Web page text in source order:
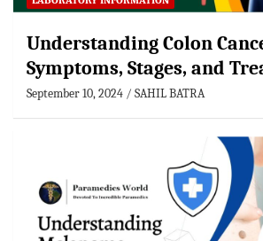
Understanding Colon
Symptoms, Stages, and
September 10, 2024 SAHIL BATRA